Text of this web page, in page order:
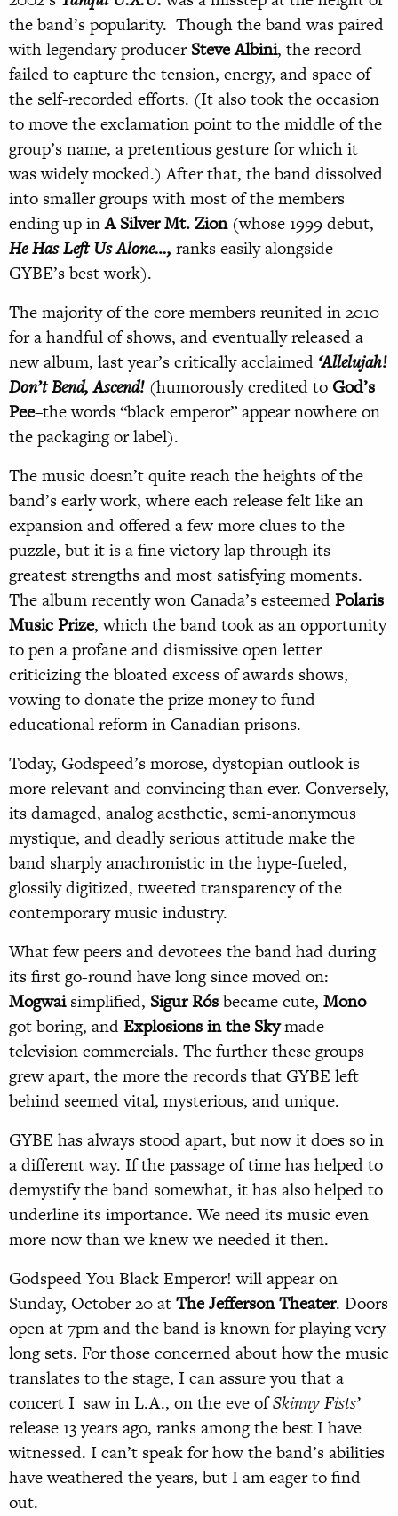
the band’s popularity. Though the band was paired
with legendary producerSteve Albini, the record
failed to capture the tension, energy, and space of
the self-recorded efforts. (It also took the occasion
to move the exclamation point to the middle of the
group’s name, a pretentious gesture for which it
was widely mocked.) After that, the band dissolved
into smaller groups with most of the members
ending up inA Silver Mt. Zion(whose 1999 debut,
He Has Left Us Alone…, ranks easily alongside
GYBE’s best work).
The majority of the core members reunited in 2010
for a handful of shows, and eventually released a
new album, last year’s critically acclaimed ‘Allelujah!
Don’t Bend, Ascend! (humorously credited to God’s
Pee–the words “black emperor” appear nowhere on
the packaging or label).
The music doesn’t quite reach the heights of the
band’s early work, where each release felt like an
expansion and offered a few more clues to the
puzzle, but it is a fine victory lap through its
greatest strengths and most satisfying moments.
The album recently won Canada’s esteemedPolaris
Music Prize, which the band took as an opportunity
to pen a profane and dismissive open letter
criticizing the bloated excess of awards shows,
vowing to donate the prize money to fund
educational reform in Canadian prisons.
Today, Godspeed’s morose, dystopian outlook is
more relevant and convincing than ever. Conversely,
its damaged, analog aesthetic, semi-anonymous
mystique, and deadly serious attitude make the
band sharply anachronistic in the hype-fueled,
glossily digitized, tweeted transparency of the
contemporary music industry.
What few peers and devotees the band had during
its first go-round have long since moved on:
Mogwaisimplified, Sigur Rósbecame cute, Mono
got boring, andExplosions in the Skymade
television commercials. The further these groups
grew apart, the more the records that GYBE left
behind seemed vital, mysterious, and unique.
GYBE has always stood apart, but now it does so in
a different way. If the passage of time has helped to
demystify the band somewhat, it has also helped to
underline its importance. We need its music even
more now than we knew we needed it then.
Godspeed You Black Emperor! will appear on
Sunday, October 20 atThe Jefferson Theater. Doors
open at 7pm and the band is known for playing very
long sets. For those concerned about how the music
translates to the stage, I can assure you that a
concert I saw in L.A., on the eve ofSkinny Fists’
release 13 years ago, ranks among the best I have
witnessed. I can’t speak for how the band’s abilities
have weathered the years, but I am eager to find
out.